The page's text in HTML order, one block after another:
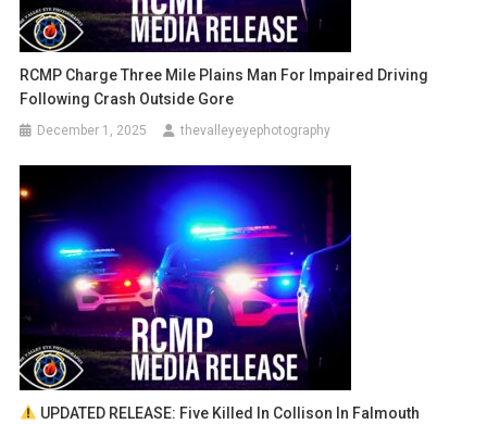
RCMP Charge Three Mile Plains Man For Impaired Driving
Following Crash Outside Gore
December 1, 2025 thevalleyeyephotography
UPDATED RELEASE: Five Killed In Collison In Falmouth